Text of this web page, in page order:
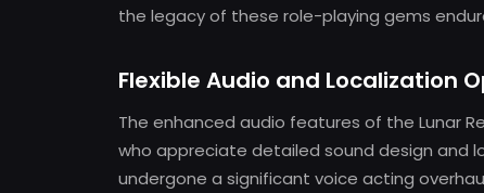
the legacy of these role-playing gems
Flexible Audio and Localization
The enhanced audio features of the Lunar
who appreciate detailed sound design and
undergone a significant voice acting